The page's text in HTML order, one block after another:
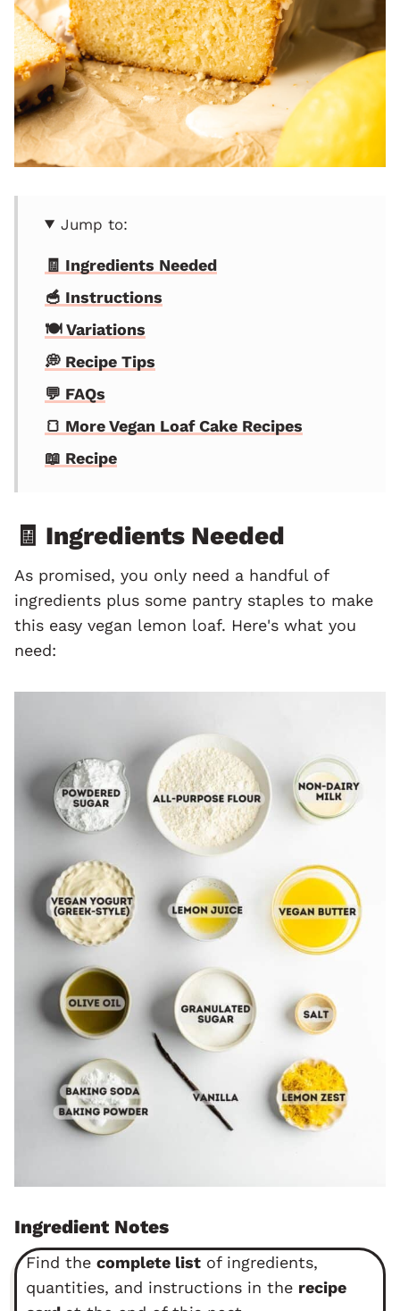
Jump to:
🧾 Ingredients Needed
🥣 Instructions
🍽 Variations
💭 Recipe Tips
💬 FAQs
🍞 More Vegan Loaf Cake Recipes
📖 Recipe
🧾 Ingredients Needed
As promised, you only need a handful of
ingredients plus some pantry staples to make
this easy vegan lemon loaf. Here's what you
need:
Ingredient Notes
Find the complete list of ingredients,
quantities, and instructions in the recipe